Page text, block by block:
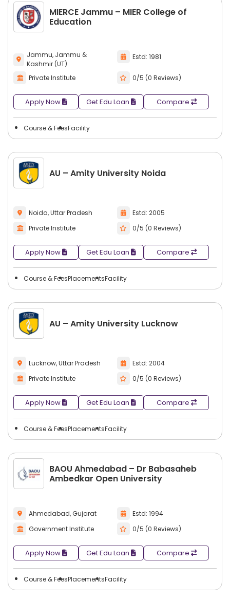
MIERCE Jammu – MIER College of
Education
Jammu, Jammu &
Kashmir (UT)
Estd: 1981
Private Institute 0/5 (0 Reviews)
Apply Now Get Edu Loan Compare
Course & FeesFacility
AU – Amity University Noida
Noida, Uttar Pradesh
Estd: 2005
Private Institute
0/5 (0 Reviews)
Apply Now Get Edu Loan Compare
Course & FeesPlacementsFacility
AU – Amity University Lucknow
Lucknow, Uttar Pradesh
Estd: 2004
Private Institute
0/5 (0 Reviews)
Apply Now Get Edu Loan Compare
Course & FeesPlacementsFacility
BAOU Ahmedabad – Dr Babasaheb
Ambedkar Open University
Ahmedabad, Gujarat
Estd: 1994
Government Institute
0/5 (0 Reviews)
Apply Now Get Edu Loan Compare
Course & FeesPlacementsFacility